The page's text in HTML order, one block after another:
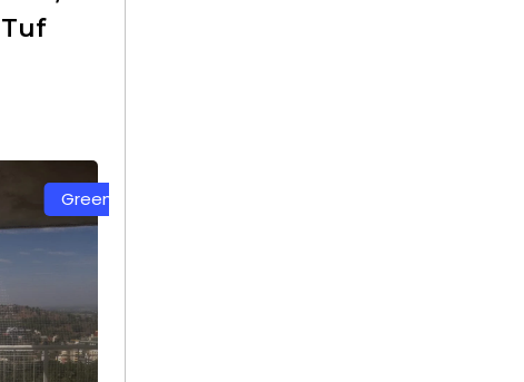
White Color Safety Net